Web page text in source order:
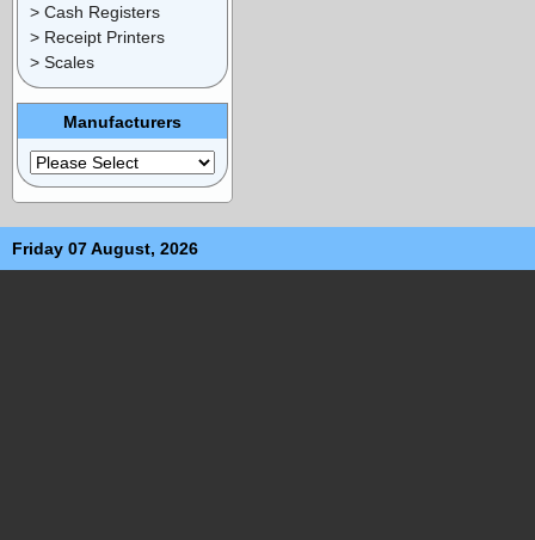
> Cash Registers
> Receipt Printers
> Scales
Manufacturers
Friday 07 August, 2026